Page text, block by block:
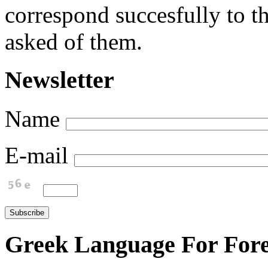
correspond succesfully to
asked of them.
Newsletter
Name
E-mail
Greek Language For